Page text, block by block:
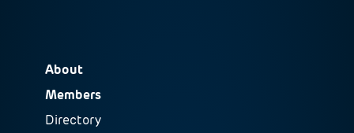
About
Members
Directory